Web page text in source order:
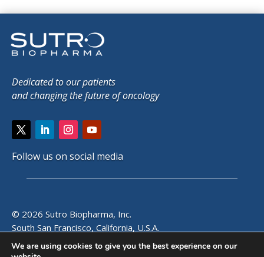
Dedicated to our patients
and changing the future of oncology
Follow us on social media
© 2026 Sutro Biopharma, Inc.
South San Francisco, California, U.S.A.
We are using cookies to give you the best experience on our